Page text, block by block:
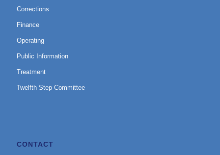
Corrections
Finance
Operating
Public Information
Treatment
Twelfth Step Committee
CONTACT